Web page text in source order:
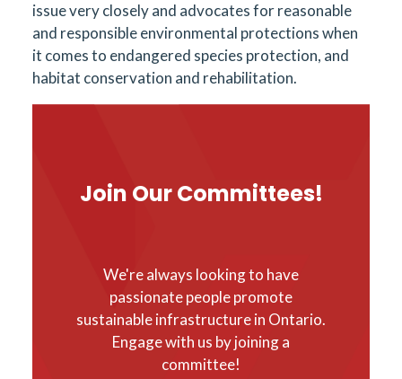
issue very closely and advocates for reasonable
and responsible environmental protections when
it comes to endangered species protection, and
habitat conservation and rehabilitation.
Join Our Committees!
We're always looking to have
passionate people promote
sustainable infrastructure in Ontario.
Engage with us by joining a
committee!